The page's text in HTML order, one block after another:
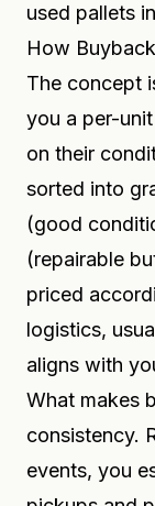
used pallets
How
The concept
you a per-
on their
sorted into
(good
(repairable
priced
logistics,
aligns with
What makes
consistency.
events, you